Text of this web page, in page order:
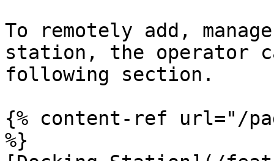
To remotely add,
station, the operator
following section.
{% content-ref url="/
%}